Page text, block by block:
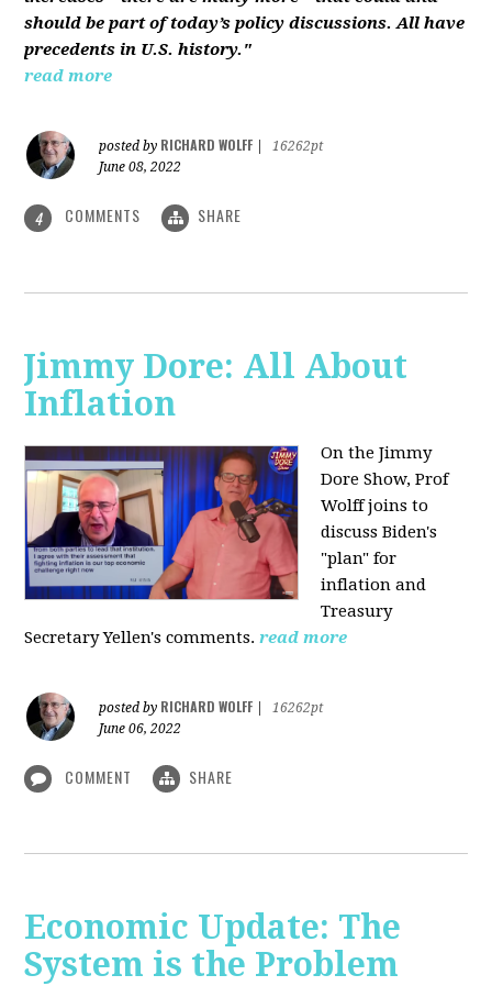
should be part of today’s policy discussions. All have
precedents in U.S. history."
read more
posted by RICHARD WOLFF
16262pt
June 08, 2022
4 COMMENTS SHARE
Jimmy Dore: All About
Inflation
On the Jimmy
Dore Show, Prof
Wolff joins to
discuss Biden's
"plan" for
inflation and
Treasury
Secretary Yellen's comments. read more
posted by RICHARD WOLFF
16262pt
June 06, 2022
COMMENT SHARE
Economic Update: The
System is the Problem